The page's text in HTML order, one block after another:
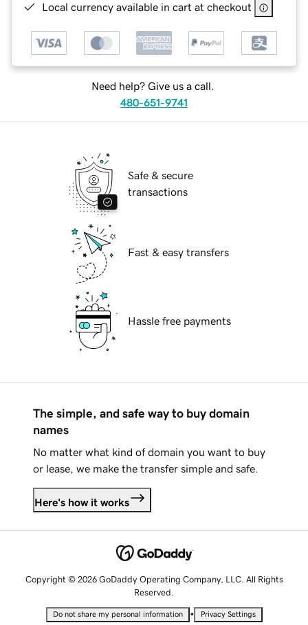
Local currency available in cart at checkout
Need help? Give us a call.
480-651-9741
Safe & secure
transactions
Fast & easy transfers
Hassle free payments
The simple, and safe way to buy domain
names
No matter what kind of domain you want to buy
or lease, we make the transfer simple and safe.
Here's how it works
Copyright © 2026 GoDaddy Operating Company, LLC. All Rights
Reserved.
Do not share my personal information • Privacy Settings